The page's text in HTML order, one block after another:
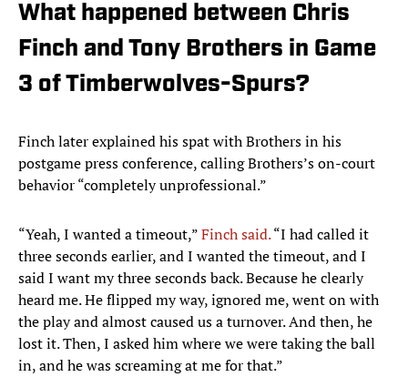
What happened between Chris
Finch and Tony Brothers in Game
3 of Timberwolves-Spurs?
Finch later explained his spat with Brothers in his
postgame press conference, calling Brothers’s on-court
behavior “completely unprofessional.”
“Yeah, I wanted a timeout,”Finch said.“I had called it
three seconds earlier, and I wanted the timeout, and I
said I want my three seconds back. Because he clearly
heard me. He flipped my way, ignored me, went on with
the play and almost caused us a turnover. And then, he
lost it. Then, I asked him where we were taking the ball
in, and he was screaming at me for that.”